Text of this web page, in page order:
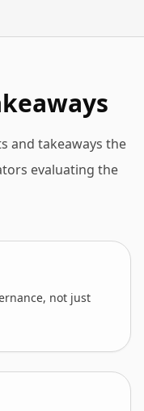
and takeaways the
evaluating the
not just